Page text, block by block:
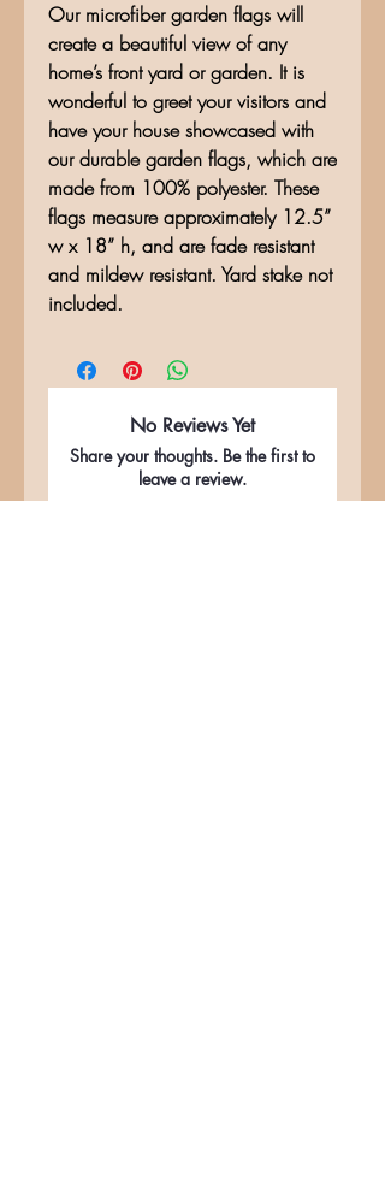
Our microfiber garden flags will
create a beautiful view of any
home’s front yard or garden. It is
wonderful to greet your visitors and
have your house showcased with
our durable garden flags, which are
made from 100% polyester. These
flags measure approximately 12.5”
w x 18” h, and are fade resistant
and mildew resistant. Yard stake not
included.
No Reviews Yet
Share your thoughts. Be the first to
leave a review.